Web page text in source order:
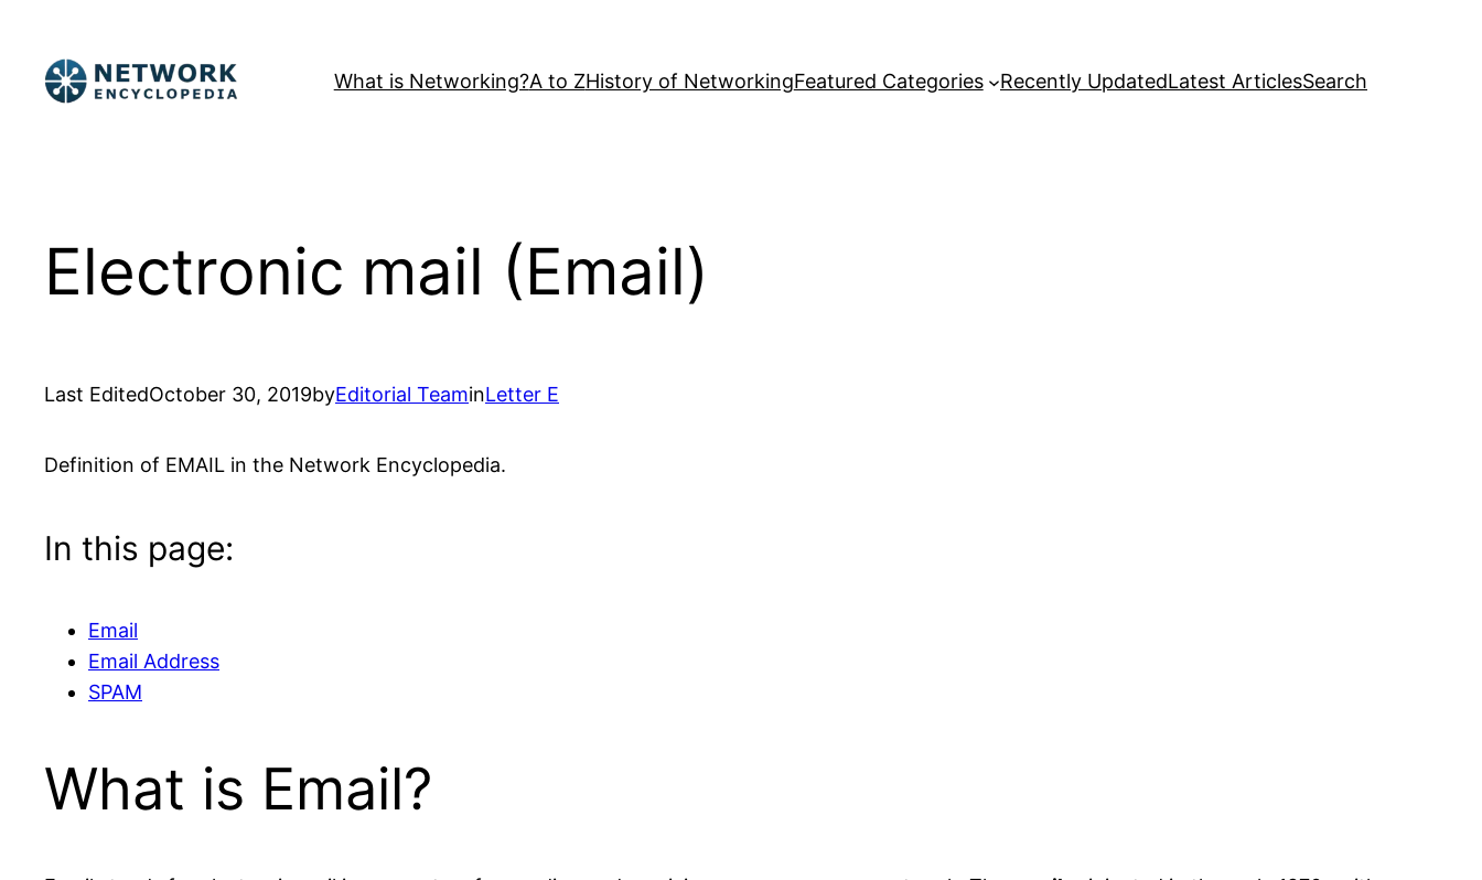
content
What is Networking?A to ZHistory of NetworkingFeatured Categories Recently UpdatedLatest ArticlesSearch
Electronic mail (Email)
Last EditedOctober 30, 2019byEditorial TeaminLetter E
Definition of EMAIL in the Network Encyclopedia.
In this page:
Email
Email Address
SPAM
What is Email?